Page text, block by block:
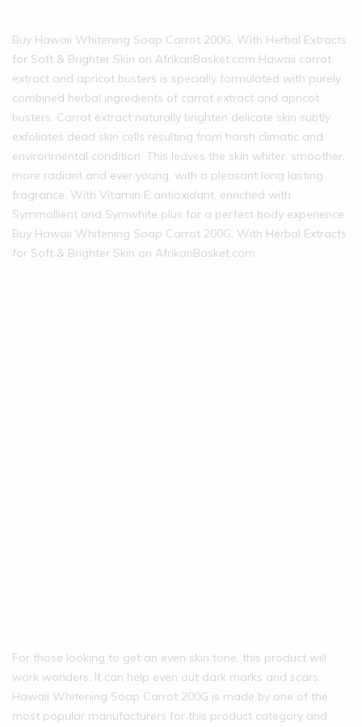
Buy Hawaii Whitening Soap Carrot 200G, With Herbal Extracts
for Soft & Brighter Skin on AfrikanBasket.com Hawaii carrot
extract and apricot busters is specially formulated with purely
combined herbal ingredients of carrot extract and apricot
busters. Carrot extract naturally brighten delicate skin subtly
exfoliates dead skin cells resulting from harsh climatic and
environmental condition. This leaves the skin whiter, smoother,
more radiant and ever young, with a pleasant long lasting
fragrance. With Vitamin E antioxidant, enriched with
Symmollient and Symwhite plus for a perfect body experience.
Buy Hawaii Whitening Soap Carrot 200G, With Herbal Extracts
for Soft & Brighter Skin on AfrikanBasket.com
For those looking to get an even skin tone, this product will
work wonders. It can help even out dark marks and scars.
Hawaii Whitening Soap Carrot 200G is made by one of the
most popular manufacturers for this product category and